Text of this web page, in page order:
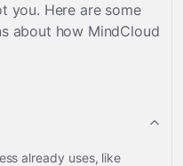
you. Here are some
about how MindCloud
already uses, like